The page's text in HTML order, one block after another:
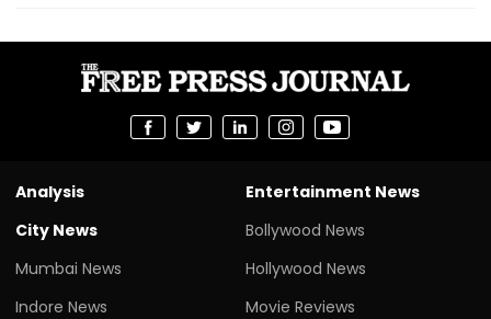
Analysis
City News
Mumbai News
Indore News
Entertainment News
Bollywood News
Hollywood News
Movie Reviews